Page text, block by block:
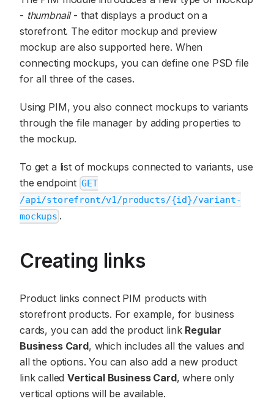
- thumbnail- that displays a product on a
storefront. The editor mockup and preview
mockup are also supported here. When
connecting mockups, you can define one PSD file
for all three of the cases.
Using PIM, you also connect mockups to variants
through the file manager by adding properties to
the mockup.
To get a list of mockups connected to variants, use
the endpoint GET
/api/storefront/v1/products/{id}/variant-
mockups .
Creating links
Product links connect PIM products with
storefront products. For example, for business
cards, you can add the product link Regular
Business Card, which includes all the values and
all the options. You can also add a new product
link calledVertical Business Card, where only
vertical options will be available.